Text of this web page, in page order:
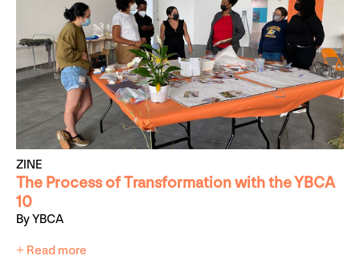
ZINE
The Process of Transformation with the YBCA
10
By YBCA
+ Read more